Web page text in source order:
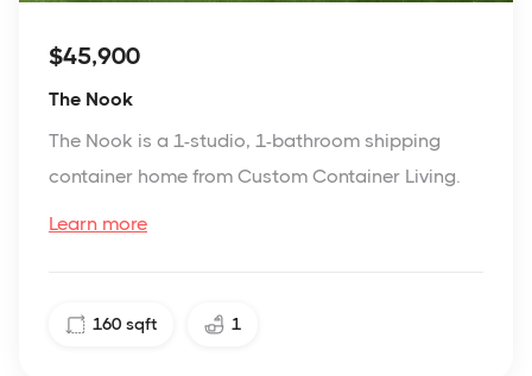
$45,900
The Nook
The Nook is a 1-studio, 1-bathroom shipping
container home from Custom Container Living.
Learn more
160 sqft 1